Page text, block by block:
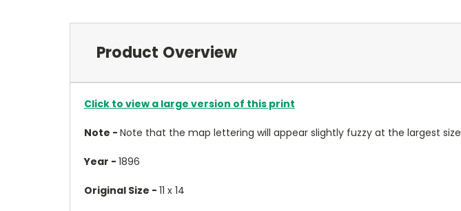
Product Overview
Click to view a large version of this print
Note - Note that the map lettering will appear slightly fuzzy at the largest
Year - 1896
Original Size - 11 x 14